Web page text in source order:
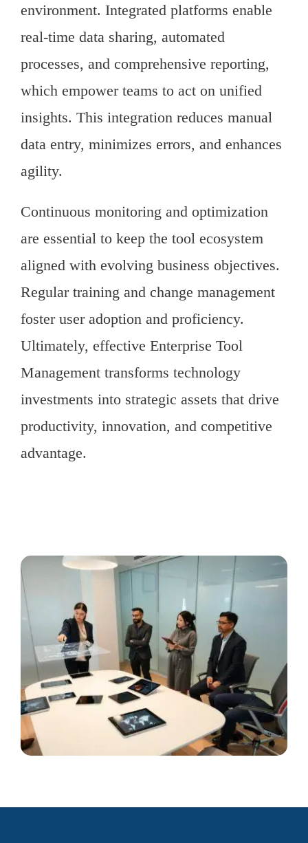
environment. Integrated platforms enable
real-time data sharing, automated
processes, and comprehensive reporting,
which empower teams to act on unified
insights. This integration reduces manual
data entry, minimizes errors, and enhances
agility.
Continuous monitoring and optimization
are essential to keep the tool ecosystem
aligned with evolving business objectives.
Regular training and change management
foster user adoption and proficiency.
Ultimately, effective Enterprise Tool
Management transforms technology
investments into strategic assets that drive
productivity, innovation, and competitive
advantage.